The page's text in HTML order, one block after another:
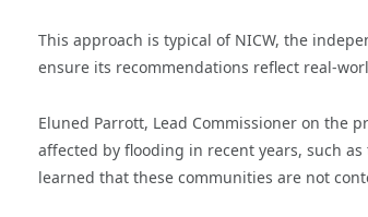
This approach is typical of NICW, the
ensure its recommendations reflect real-
Eluned Parrott, Lead Commissioner on the
affected by flooding in recent years, such
learned that these communities are not